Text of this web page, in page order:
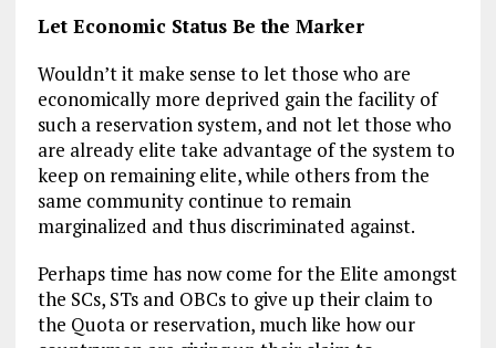
Let Economic Status Be the Marker
Wouldn’t it make sense to let those who are
economically more deprived gain the facility of
such a reservation system, and not let those who
are already elite take advantage of the system to
keep on remaining elite, while others from the
same community continue to remain
marginalized and thus discriminated against.
Perhaps time has now come for the Elite amongst
the SCs, STs and OBCs to give up their claim to
the Quota or reservation, much like how our